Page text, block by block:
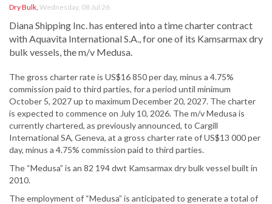
Dry Bulk Wednesday, 08 Jul 26
Diana Shipping Inc. has entered into a time charter contract
with Aquavita International S.A., for one of its Kamsarmax dry
bulk vessels, the m/v Medusa.
The gross charter rate is US$16 850 per day, minus a 4.75%
commission paid to third parties, for a period until minimum
October 5, 2027 up to maximum December 20, 2027. The charter
is expected to commence on July 10, 2026. The m/v Medusa is
currently chartered, as previously announced, to Cargill
International SΑ, Geneva, at a gross charter rate of US$13 000 per
day, minus a 4.75% commission paid to third parties.
The “Medusa” is an 82 194 dwt Kamsarmax dry bulk vessel built in
2010.
The employment of “Medusa” is anticipated to generate a total of